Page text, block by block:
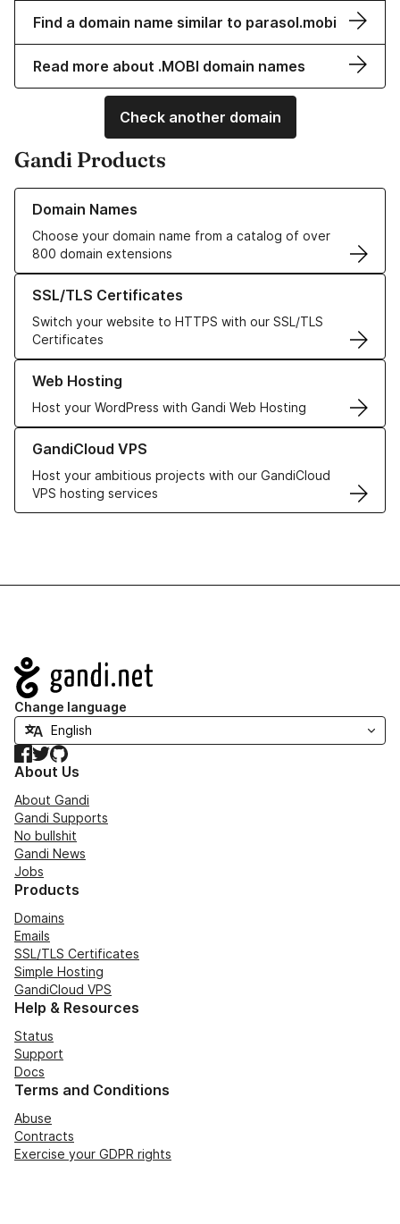
Find a domain name similar to parasol.mobi
Read more about .MOBI domain names
Check another domain
Gandi Products
Domain Names
Choose your domain name from a catalog of over
800 domain extensions
Learn more about our Domain Names
SSL/TLS Certificates
Switch your website to HTTPS with our SSL/TLS
Certificates
Learn more about our SSL/TLS Certificates
Web Hosting
Host your WordPress with Gandi Web Hosting
Learn more about our Web Hosting solutions
GandiCloud VPS
Host your ambitious projects with our GandiCloud
VPS hosting services
Learn more about GandiCloud VPS
Navigation
Change language
Facebook
TwitterGitHub
About Us
About Gandi
Gandi Supports
No bullshit
Gandi News
Jobs
Products
Domains
Emails
SSL/TLS Certificates
Simple Hosting
GandiCloud VPS
Help & Resources
Status
Support
Docs
Terms and Conditions
Abuse
Contracts
Exercise your GDPR rights